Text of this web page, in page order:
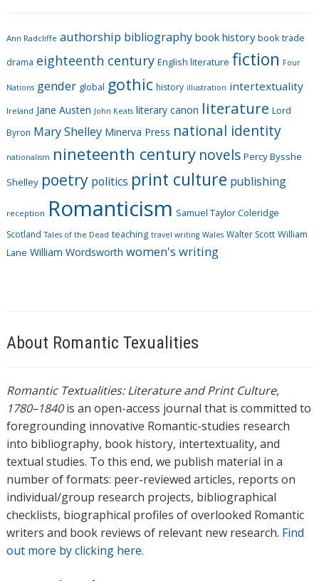
o
r
e
s
Ann Radcliffe authorship bibliography book history book trade
drama eighteenth century English literature fiction Four
Nations gender global gothic history illustration intertextuality
Ireland Jane Austen John Keats literary canon literature Lord
Byron Mary Shelley Minerva Press national identity
nationalism nineteenth century novels Percy Bysshe
Shelley poetry politics print culture publishing
reception Romanticism Samuel Taylor Coleridge
Scotland Tales of the Dead teaching travel writing Wales Walter Scott William
Lane William Wordsworth women's writing
About Romantic Texualities
Romantic Textualities: Literature and Print Culture,
1780–1840is an open-access journal that is committed to
foregrounding innovative Romantic-studies research
into bibliography, book history, intertextuality, and
textual studies. To this end, we publish material in a
number of formats: peer-reviewed articles, reports on
individual/group research projects, bibliographical
checklists, biographical profiles of overlooked Romantic
writers and book reviews of relevant new research. Find
out more by clicking here.